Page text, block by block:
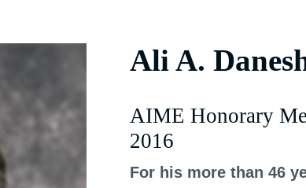
Ali A.
AIME Honorary
2016
For his more than 46